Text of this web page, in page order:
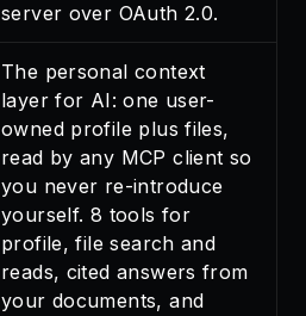
server over OAuth 2.0.
The personal context
layer for AI: one user-
owned profile plus files,
read by any MCP client so
you never re-introduce
yourself. 8 tools for
profile, file search and
reads, cited answers from
your documents, and